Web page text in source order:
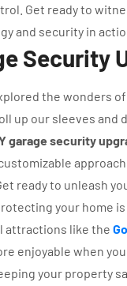
Get ready to
and security in
Security
the wonders of
up our sleeves and
garage security
ready to unleash
your home
attractions like the
enjoyable when
your property